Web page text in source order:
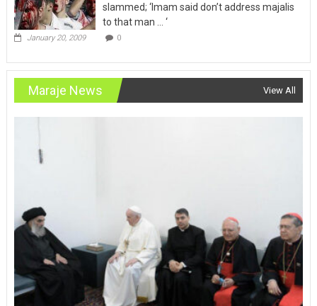
slammed; ‘Imam said don’t address majalis
to that man … ‘
January 20, 2009 0
Maraje News View All